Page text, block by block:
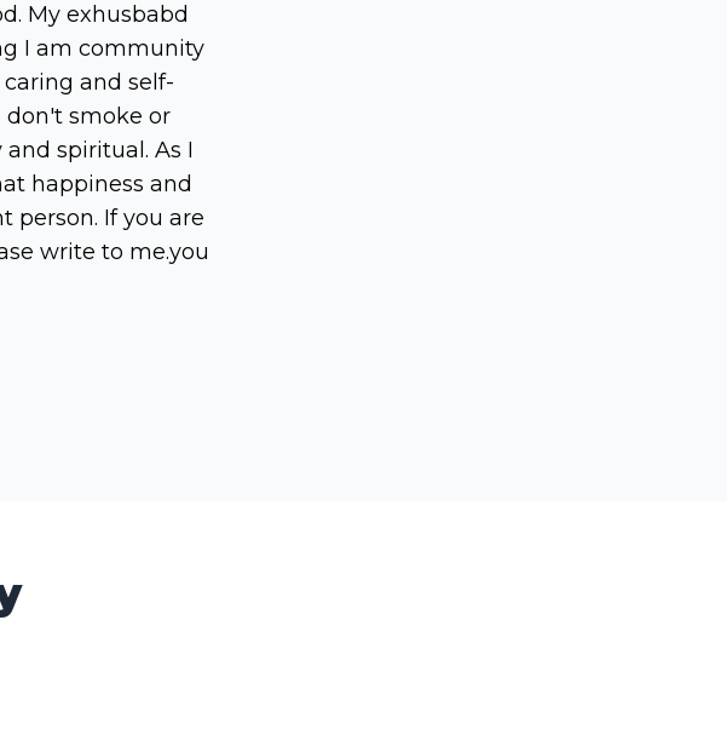
My exhusbabd
I am community
and self-
don't smoke or
spiritual. As I
happiness and
person. If you are
write to me.you